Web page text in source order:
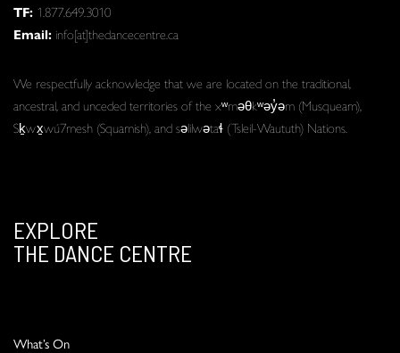
TF: 1.877.649.3010
Email: info[at]thedancecentre.ca
We respectfully acknowledge that we are located on the traditional,
ancestral, and unceded territories of the xʷməθkʷəy̓əm (Musqueam),
Sḵwx̱wú7mesh (Squamish), and səlilwətaɬ (Tsleil-Waututh) Nations.
EXPLORE
THE DANCE CENTRE
What’s On